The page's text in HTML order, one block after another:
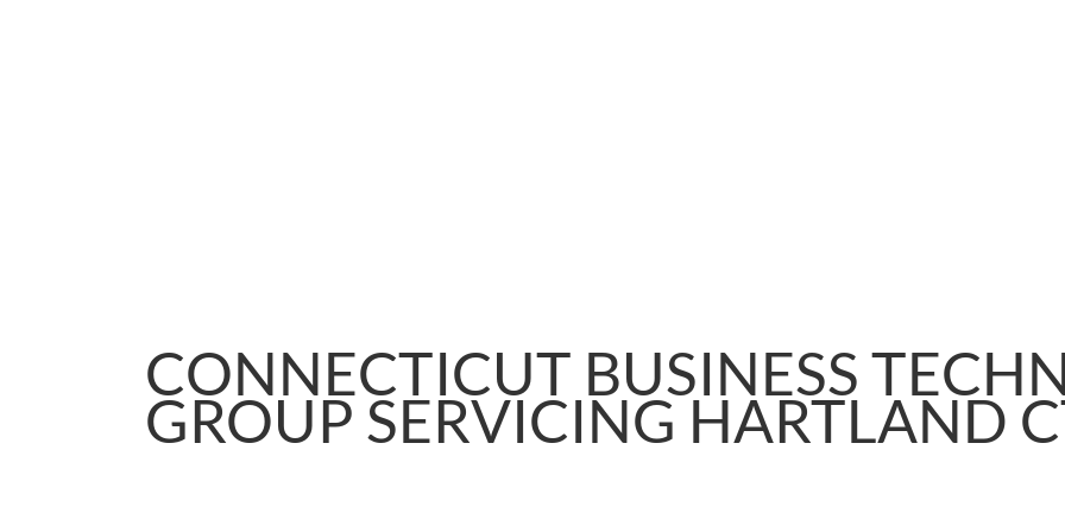
CONNECTICUT BUSINESS
GROUP SERVICING HARTLAND